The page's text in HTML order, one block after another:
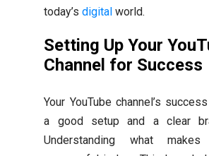
today’sdigital world.
Setting Up Your
Channel for Success
Your YouTube channel’s
a good setup and a clear
Understanding what